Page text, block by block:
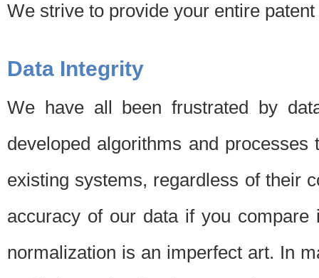
We strive to provide your entire
Data Integrity
We have all been frustrated by
developed algorithms and
existing systems, regardless of their
accuracy of our data if you
normalization is an imperfect art. In